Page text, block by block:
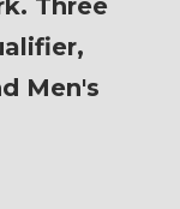
Three
Men's